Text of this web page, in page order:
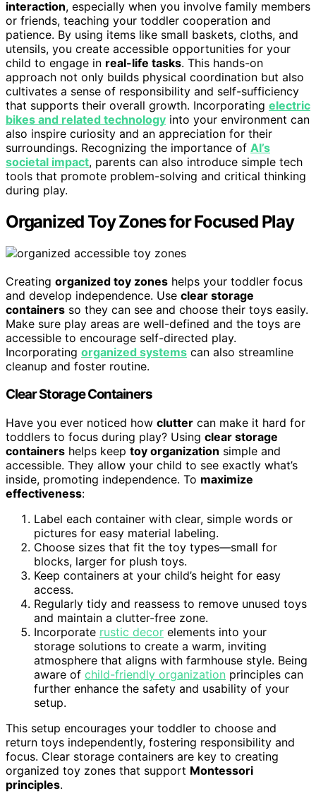
interaction, especially when you involve family members
or friends, teaching your toddler cooperation and
patience. By using items like small baskets, cloths, and
utensils, you create accessible opportunities for your
child to engage in real-life tasks. This hands-on
approach not only builds physical coordination but also
cultivates a sense of responsibility and self-sufficiency
that supports their overall growth. Incorporating electric
bikes and related technology into your environment can
also inspire curiosity and an appreciation for their
surroundings. Recognizing the importance of AI’s
societal impact, parents can also introduce simple tech
tools that promote problem-solving and critical thinking
during play.
Organized Toy Zones for Focused Play
Creating organized toy zones helps your toddler focus
and develop independence. Use clear storage
containers so they can see and choose their toys easily.
Make sure play areas are well-defined and the toys are
accessible to encourage self-directed play.
Incorporating organized systems can also streamline
cleanup and foster routine.
Clear Storage Containers
Have you ever noticed how clutter can make it hard for
toddlers to focus during play? Using clear storage
containers helps keep toy organization simple and
accessible. They allow your child to see exactly what’s
inside, promoting independence. To maximize
effectiveness:
Label each container with clear, simple words or
pictures for easy material labeling.
Choose sizes that fit the toy types—small for
blocks, larger for plush toys.
Keep containers at your child’s height for easy
access.
Regularly tidy and reassess to remove unused toys
and maintain a clutter-free zone.
Incorporate rustic decor elements into your
storage solutions to create a warm, inviting
atmosphere that aligns with farmhouse style. Being
aware of child-friendly organization principles can
further enhance the safety and usability of your
setup.
This setup encourages your toddler to choose and
return toys independently, fostering responsibility and
focus. Clear storage containers are key to creating
organized toy zones that support Montessori
principles.